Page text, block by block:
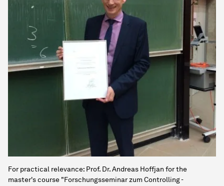
For practical relevance: Prof. Dr. Andreas Hoffjan for the
master's course "Forschungsseminar zum Controlling -